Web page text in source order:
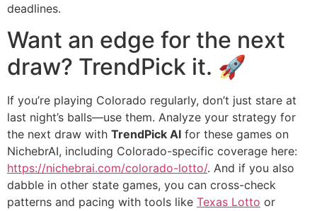
deadlines.
Want an edge for the next
draw? TrendPick it. 🚀
If you’re playing Colorado regularly, don’t just stare at
last night’s balls—use them. Analyze your strategy for
the next draw with TrendPick AI for these games on
NichebrAI, including Colorado-specific coverage here:
https://nichebrai.com/colorado-lotto/. And if you also
dabble in other state games, you can cross-check
patterns and pacing with tools like Texas Lotto or